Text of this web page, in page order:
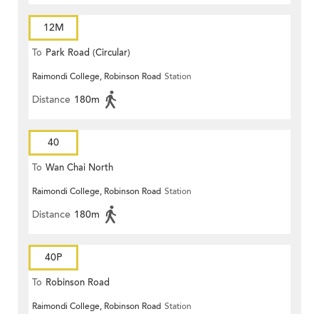
12M
To Park Road (Circular)
Raimondi College, Robinson Road Station
Distance 180m
40
To Wan Chai North
Raimondi College, Robinson Road Station
Distance 180m
40P
To Robinson Road
Raimondi College, Robinson Road Station